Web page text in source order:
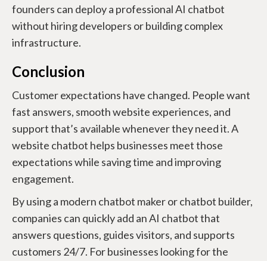
founders can deploy a professional AI chatbot
without hiring developers or building complex
infrastructure.
Conclusion
Customer expectations have changed. People want
fast answers, smooth website experiences, and
support that’s available whenever they need it. A
website chatbot helps businesses meet those
expectations while saving time and improving
engagement.
By using a modern chatbot maker or chatbot builder,
companies can quickly add an AI chatbot that
answers questions, guides visitors, and supports
customers 24/7. For businesses looking for the